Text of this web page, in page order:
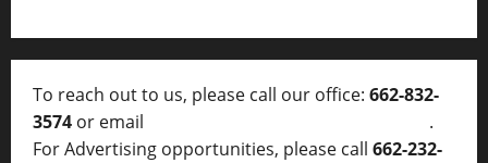
To reach out to us, please call our office: 662-832-
3574 or email
.
For Advertising opportunities, please call 662-232-